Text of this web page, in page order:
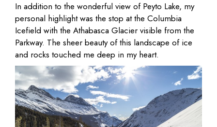
In addition to the wonderful view of Peyto Lake, my
personal highlight was the stop at the Columbia
Icefield with the Athabasca Glacier visible from the
Parkway. The sheer beauty of this landscape of ice
and rocks touched me deep in my heart.